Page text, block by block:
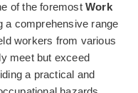
of the foremostWork
a comprehensive range
workers from various
meet but exceed
a practical and